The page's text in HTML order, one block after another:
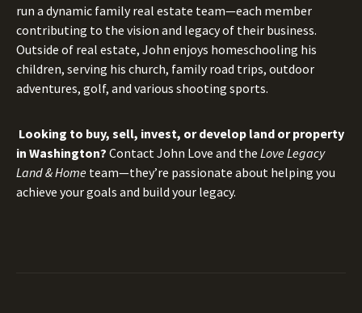
run a dynamic family real estate team—each member
contributing to the vision and legacy of their business.
Outside of real estate, John enjoys homeschooling his
children, serving his church, family road trips, outdoor
adventures, golf, and various shooting sports.
Looking to buy, sell, invest, or develop land or property
in Washington? Contact John Love and the Love Legacy
Land & Home team—they’re passionate about helping you
achieve your goals and build your legacy.